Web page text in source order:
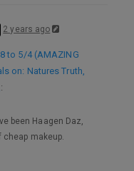
2 years ago
to 5/4 (AMAZING
on: Natures Truth,
:
been Haagen Daz,
makeup.